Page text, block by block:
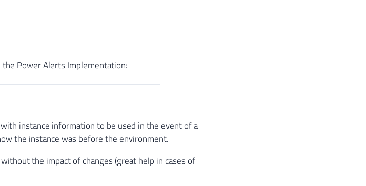
Power Alerts Implementation:
instance information to be used in the event of a
the instance was before the environment.
the impact of changes (great help in cases of